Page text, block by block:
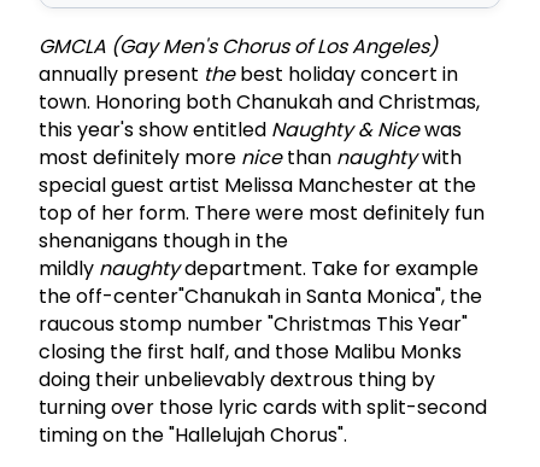
GMCLA (Gay Men's Chorus of Los Angeles)
annually present thebest holiday concert in
town. Honoring both Chanukah and Christmas,
this year's show entitled Naughty & Nicewas
most definitely more nicethan naughtywith
special guest artist Melissa Manchester at the
top of her form. There were most definitely fun
shenanigans though in the
mildly naughtydepartment. Take for example
the off-center"Chanukah in Santa Monica", the
raucous stomp number "Christmas This Year"
closing the first half, and those Malibu Monks
doing their unbelievably dextrous thing by
turning over those lyric cards with split-second
timing on the "Hallelujah Chorus".